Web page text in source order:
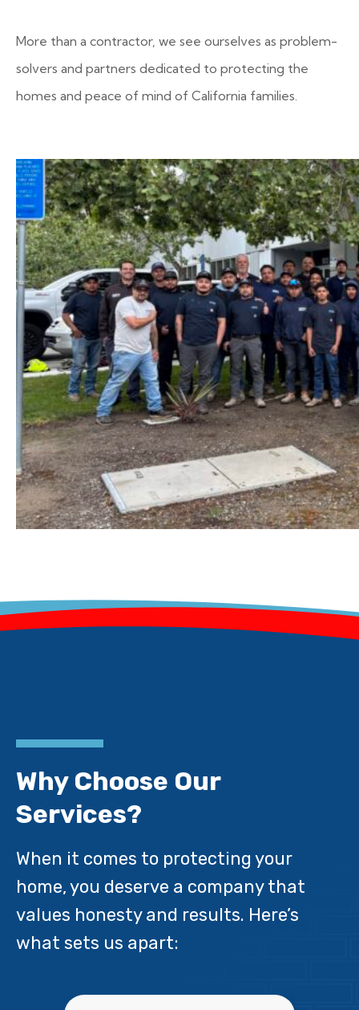
More than a contractor, we see ourselves as problem-
solvers and partners dedicated to protecting the
homes and peace of mind of California families.
Why Choose Our
Services?
When it comes to protecting your
home, you deserve a company that
values honesty and results. Here’s
what sets us apart: